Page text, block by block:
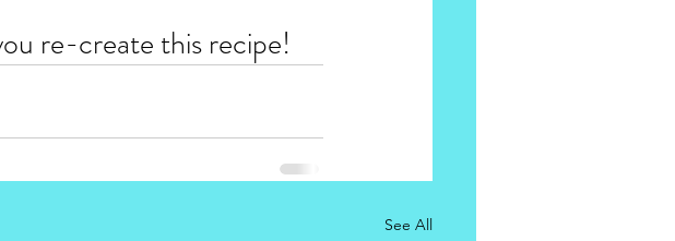
re-create this recipe!
See All